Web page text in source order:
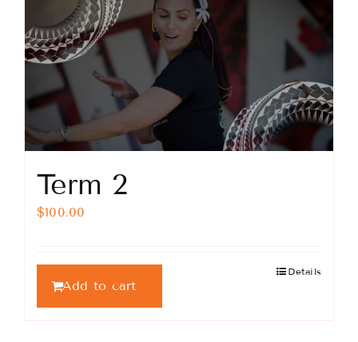
Term 2
$100.00
Add to cart
Details